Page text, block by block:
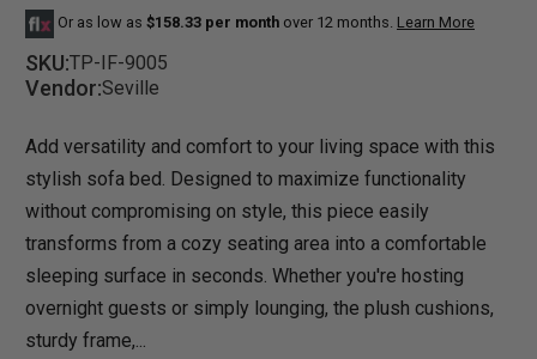
Or as low as $158.33 per month over 12 months. Learn More
SKU:TP-IF-9005
Vendor:Seville
Add versatility and comfort to your living space with this
stylish sofa bed. Designed to maximize functionality
without compromising on style, this piece easily
transforms from a cozy seating area into a comfortable
sleeping surface in seconds. Whether you're hosting
overnight guests or simply lounging, the plush cushions,
sturdy frame,...